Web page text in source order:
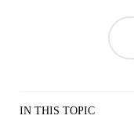
IN THIS TOPIC